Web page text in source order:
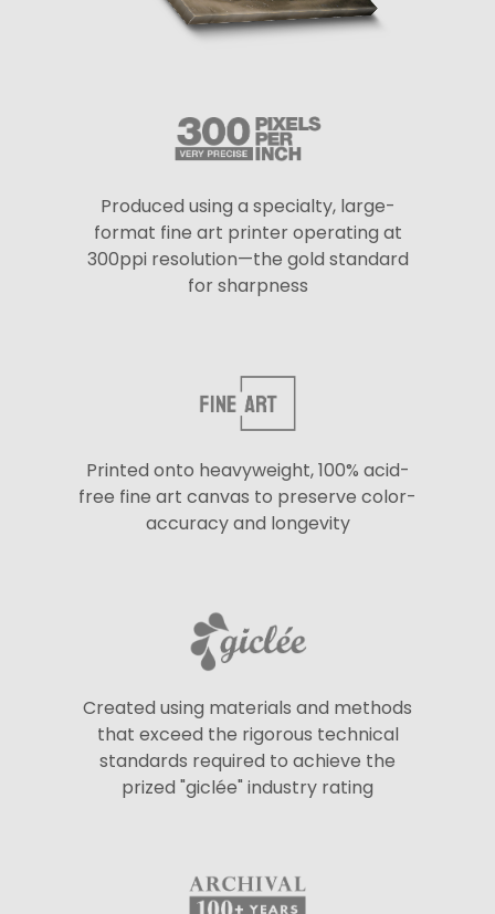
Produced using a specialty, large-
format fine art printer operating at
300ppi resolution—the gold standard
for sharpness
Printed onto heavyweight, 100% acid-
free fine art canvas to preserve color-
accuracy and longevity
Created using materials and methods
that exceed the rigorous technical
standards required to achieve the
prized "giclée" industry rating